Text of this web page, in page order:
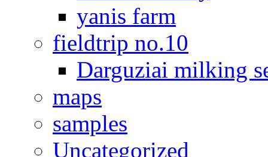
yanis farm
fieldtrip no.10
Darguziai milking
maps
samples
Uncategorized